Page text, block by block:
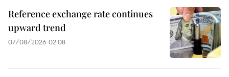
Reference exchange rate continues
upward trend
07/08/2026 02:08